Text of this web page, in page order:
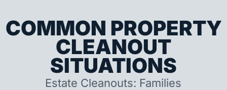
COMMON PROPERTY
CLEANOUT
SITUATIONS
Estate Cleanouts: Families